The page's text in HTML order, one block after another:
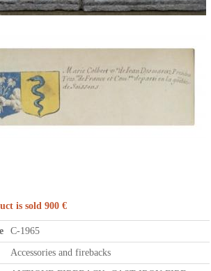
is sold 900 €
C-1965
Accessories and firebacks